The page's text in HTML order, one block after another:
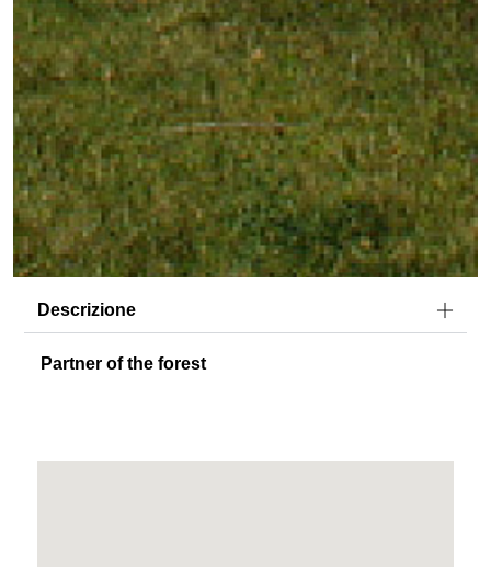
Descrizione
Partner of the forest